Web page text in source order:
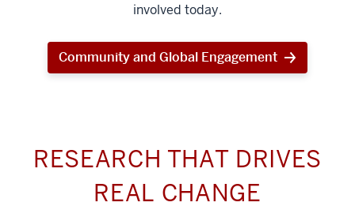
involved today.
Community and Global Engagement
RESEARCH THAT DRIVES
REAL CHANGE